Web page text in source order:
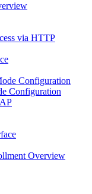
via HTTP
Configuration
Configuration
Overview